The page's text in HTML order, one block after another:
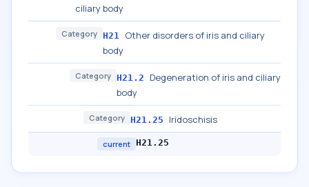
ciliary body
Category H21 Other disorders of iris and ciliary
body
Category H21.2
Degeneration of iris and ciliary
body
Category H21.25 Iridoschisis
current H21.25